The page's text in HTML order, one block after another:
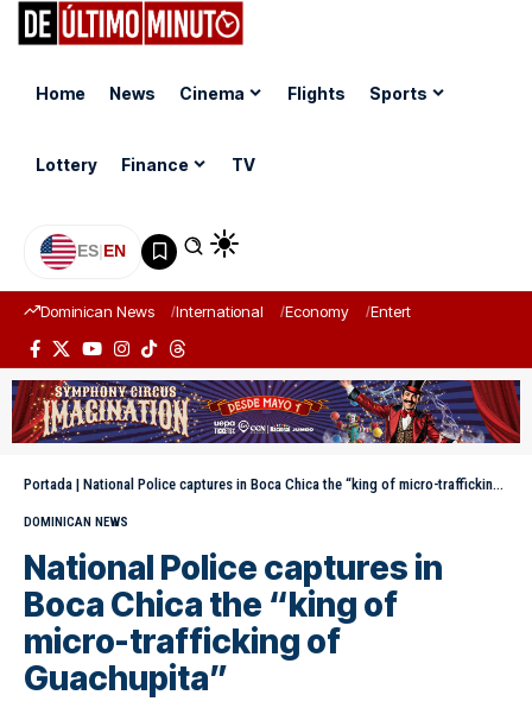
Home News Cinema Flights Sports
Lottery Finance TV
ES|EN
Dominican News International Economy Entertainment
Portada | National Police captures in Boca Chica the “king of micro-trafficking of Guachupita”
DOMINICAN NEWS
National Police captures in
Boca Chica the “king of
micro-trafficking of
Guachupita”